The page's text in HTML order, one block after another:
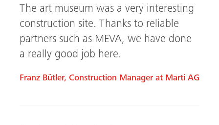
The art museum was a very interesting
construction site. Thanks to reliable
partners such as MEVA, we have done
a really good job here.
Franz Bütler, Construction Manager at Marti AG